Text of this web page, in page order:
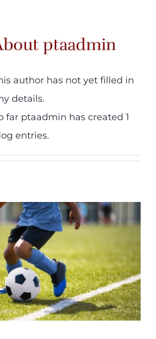
ptaadmin
author has not yet filled in
details.
far ptaadmin has created 1
entries.
Mundial
Homepage Upcoming Events